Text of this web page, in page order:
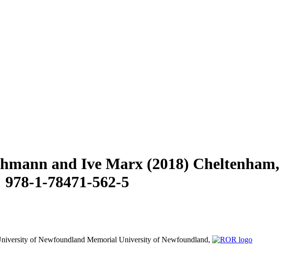
and Ive Marx (2018) Cheltenham,
1-78471-562-5
of Newfoundland Memorial University of Newfoundland,